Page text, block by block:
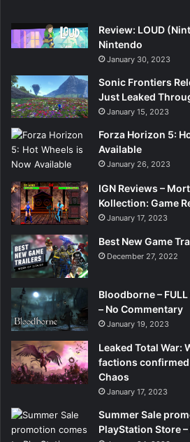
l
d
s
2
”
Review: LOUD
Nintendo
January 30, 2023
Sonic Frontiers
Just Leaked
January 15, 2023
Forza Horizon 5:
Available
January 26, 2023
IGN Reviews –
Kollection: Game
January 17, 2023
Best New Game
December 27, 2022
Bloodborne – FULL
– No Commentary
January 19, 2023
Leaked Total War:
factions
Chaos
January 17, 2023
Summer Sale
PlayStation Store